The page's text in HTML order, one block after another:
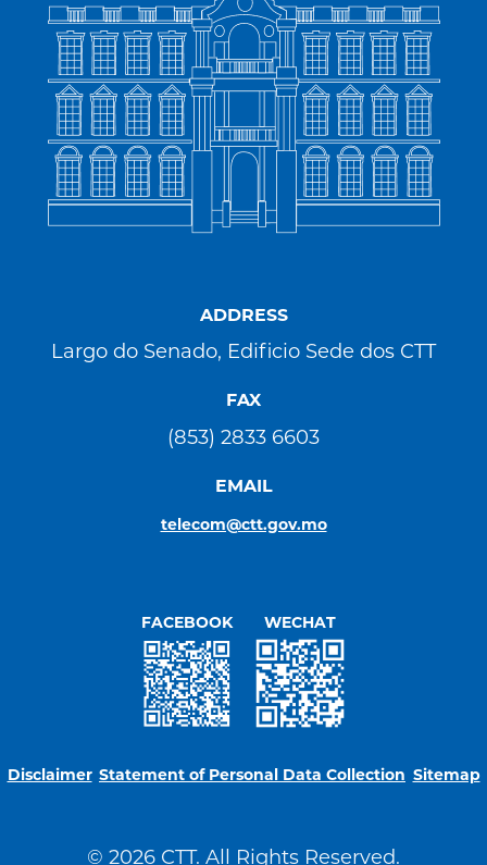
© 2026 CTT. All Rights Reserved.
ADDRESS
Largo do Senado, Edificio Sede dos CTT
FAX
(853) 2833 6603
EMAIL
telecom@ctt.gov.mo
FACEBOOK WECHAT
Disclaimer Statement of Personal Data Collection Sitemap